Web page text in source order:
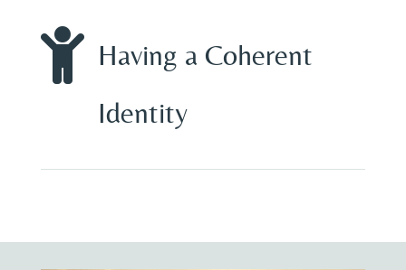
 Having a Coherent
Identity